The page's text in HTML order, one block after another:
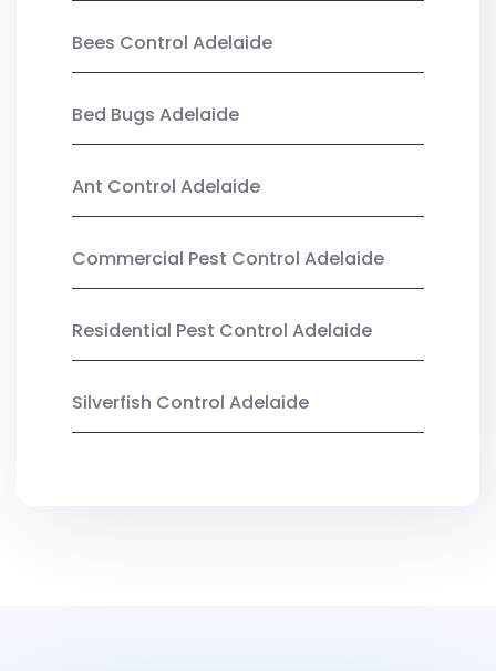
Bees Control Adelaide
Bed Bugs Adelaide
Ant Control Adelaide
Commercial Pest Control Adelaide
Residential Pest Control Adelaide
Silverfish Control Adelaide